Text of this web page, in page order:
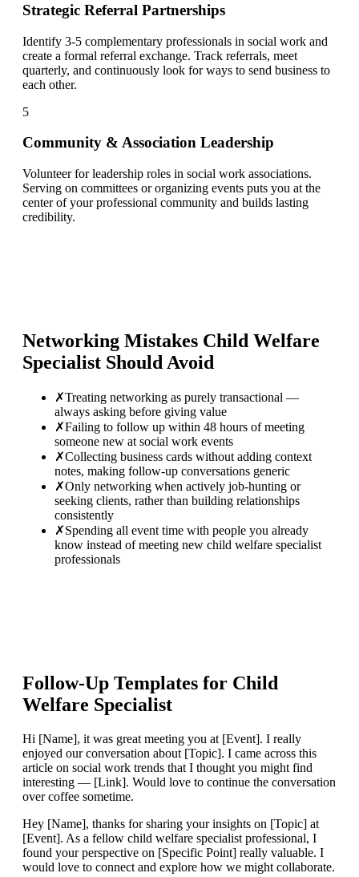
Strategic Referral Partnerships
Identify 3-5 complementary professionals in social work and
create a formal referral exchange. Track referrals, meet
quarterly, and continuously look for ways to send business to
each other.
5
Community & Association Leadership
Volunteer for leadership roles in social work associations.
Serving on committees or organizing events puts you at the
center of your professional community and builds lasting
credibility.
Networking Mistakes Child Welfare
Specialist Should Avoid
✗Treating networking as purely transactional —
always asking before giving value
✗Failing to follow up within 48 hours of meeting
someone new at social work events
✗Collecting business cards without adding context
notes, making follow-up conversations generic
✗Only networking when actively job-hunting or
seeking clients, rather than building relationships
consistently
✗Spending all event time with people you already
know instead of meeting new child welfare specialist
professionals
Follow-Up Templates for Child
Welfare Specialist
Hi [Name], it was great meeting you at [Event]. I really
enjoyed our conversation about [Topic]. I came across this
article on social work trends that I thought you might find
interesting — [Link]. Would love to continue the conversation
over coffee sometime.
Hey [Name], thanks for sharing your insights on [Topic] at
[Event]. As a fellow child welfare specialist professional, I
found your perspective on [Specific Point] really valuable. I
would love to connect and explore how we might collaborate.